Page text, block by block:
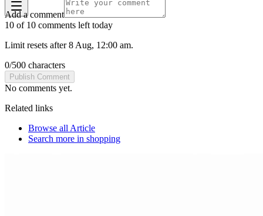
Add a comment
10 of 10 comments left today
Limit resets after 8 Aug, 12:00 am.
0/500 characters
Publish Comment
No comments yet.
Related links
Browse all Article
Search more in shopping